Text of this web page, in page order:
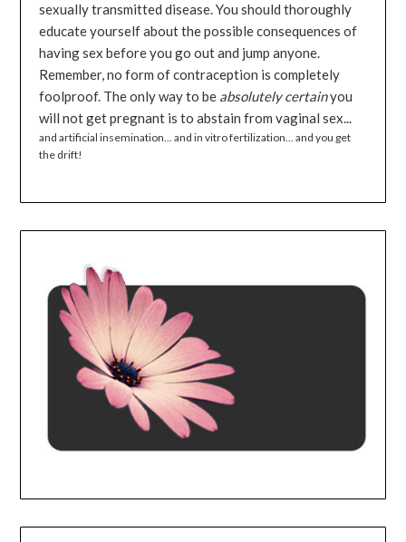
sexually transmitted disease. You should thoroughly
educate yourself about the possible consequences of
having sex before you go out and jump anyone.
Remember, no form of contraception is completely
foolproof. The only way to be absolutely certainyou
will not get pregnant is to abstain from vaginal sex...
and artificial insemination... and in vitro fertilization... and you get
the drift!